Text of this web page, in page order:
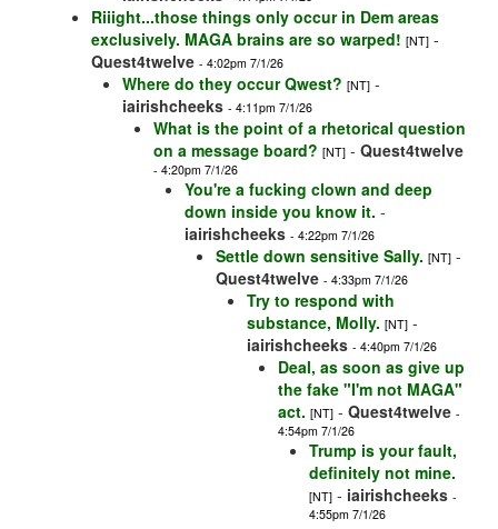
Riiight...those things only occur in Dem areas
exclusively. MAGA brains are so warped! [NT] -
Quest4twelve - 4:02pm 7/1/26
Where do they occur Qwest? [NT] -
iairishcheeks - 4:11pm 7/1/26
What is the point of a rhetorical question
on a message board? [NT] - Quest4twelve
- 4:20pm 7/1/26
You're a fucking clown and deep
down inside you know it. -
iairishcheeks - 4:22pm 7/1/26
Settle down sensitive Sally. [NT] -
Quest4twelve - 4:33pm 7/1/26
Try to respond with
substance, Molly. [NT] -
iairishcheeks - 4:40pm 7/1/26
Deal, as soon as give up
the fake "I'm not MAGA"
act. [NT] - Quest4twelve -
4:54pm 7/1/26
Trump is your fault,
definitely not mine.
[NT] - iairishcheeks -
4:55pm 7/1/26